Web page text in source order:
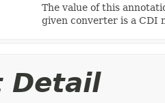
The value of this
given converter is a CDI
Detail